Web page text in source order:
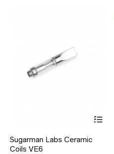
Sugarman Labs Ceramic
Coils VE6